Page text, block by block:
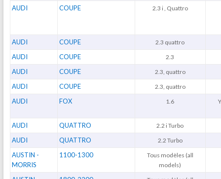
AUDI COUPE 2.3 i , Quattro
AUDI COUPE 2.3 quattro
AUDI COUPE 2.3
AUDI COUPE 2.3, quattro
AUDI COUPE 2.3, quattro
AUDI FOX 1.6
AUDI QUATTRO 2.2 i Turbo
AUDI QUATTRO 2.2 Turbo
AUSTIN -
MORRIS
1100-1300
Tous modèles (all
models)